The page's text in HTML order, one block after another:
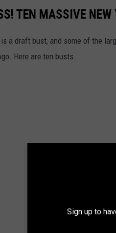
TEN MASSIVE NEW
a draft bust, and some of the
Here are ten busts.
Sign up to